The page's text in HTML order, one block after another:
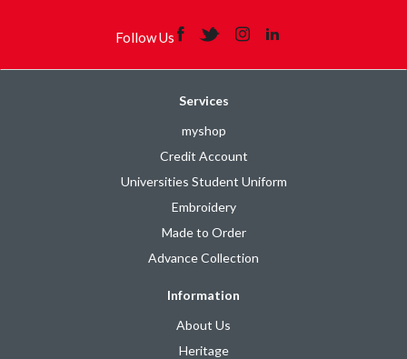
Follow Us
Services
myshop
Credit Account
Universities Student Uniform
Embroidery
Made to Order
Advance Collection
Information
About Us
Heritage